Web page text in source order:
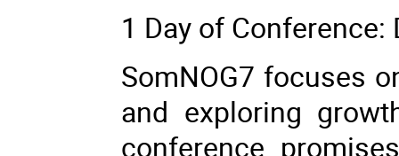
1 Day of Conference:
SomNOG7 focuses
and exploring
conference